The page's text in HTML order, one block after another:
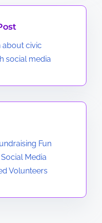
about civic
social media
Fun
Media
Volunteers